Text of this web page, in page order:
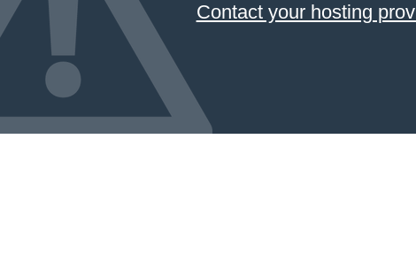
Contact your hosting